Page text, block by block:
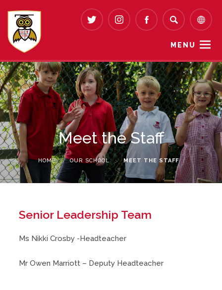
MENU
Meet the Staff
HOME > OUR SCHOOL > MEET THE STAFF
Senior Leadership Team
Ms Nikki Crosby -Headteacher
Mr Owen Marriott – Deputy Headteacher